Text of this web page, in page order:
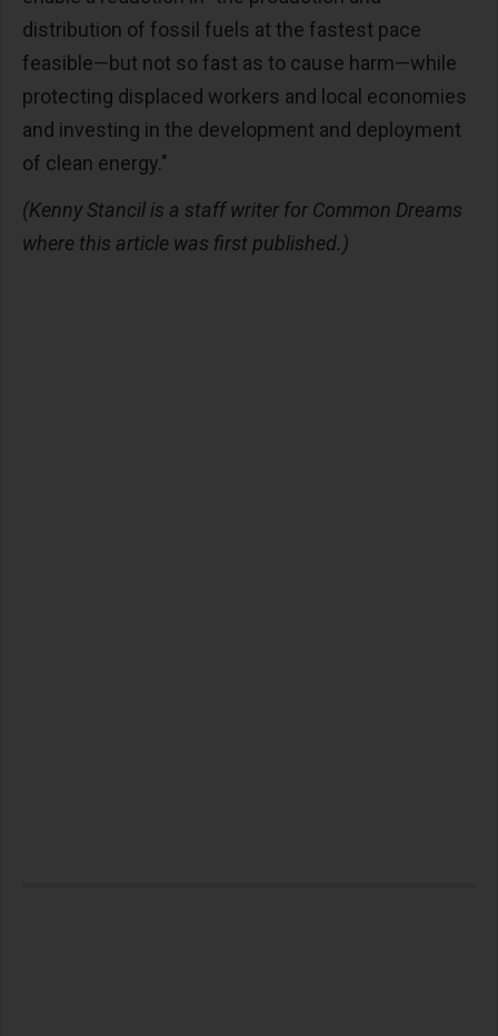
distribution of fossil fuels at the fastest pace
feasible—but not so fast as to cause harm—while
protecting displaced workers and local economies
and investing in the development and deployment
of clean energy."
(Kenny Stancil is a staff writer for Common Dreams
where this article was first published.)